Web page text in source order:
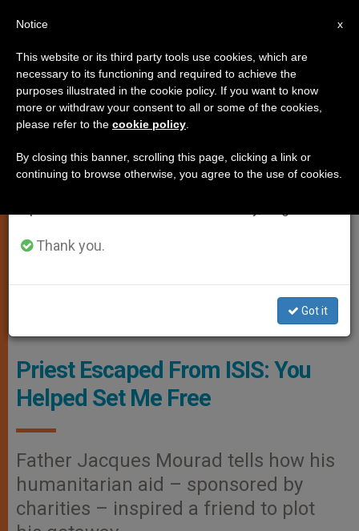
PERSECUTED CHRISTIANS
Priest Escaped From ISIS: You
Helped Set Me Free
Father Jacques Mourad tells how his
humanitarian aid – sponsored by
charities – inspired a friend to plot
×
Important Notice
From July 27 to August 7 we will take our
annual break, taking advantage of the summer
period when less information is generated and
Thank you.
Got it
x
Notice
This website or its third party tools use cookies, which are
necessary to its functioning and required to achieve the
purposes illustrated in the cookie policy. If you want to know
more or withdraw your consent to all or some of the cookies,
please refer to the cookie policy
By closing this banner, scrolling this page, clicking a link or
continuing to browse otherwise, you agree to the use of cookies.